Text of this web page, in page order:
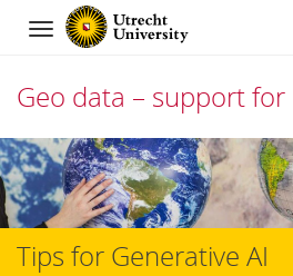
Navigation
Geo data – support
Skip
to
content
Tips for Generative AI